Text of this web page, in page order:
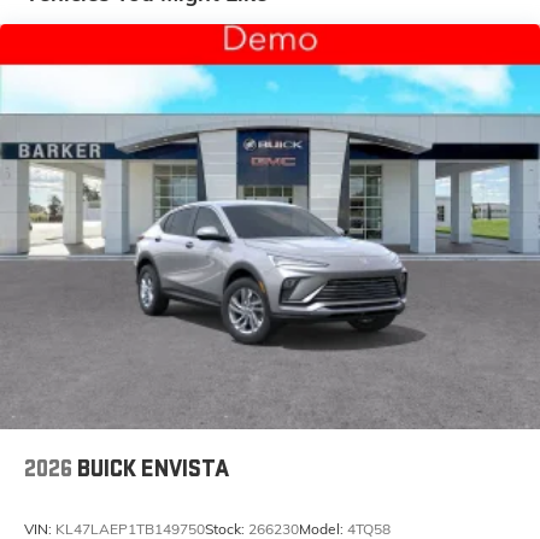
and tastemakers for a listening experience you
can't live without
Plus, take the full SiriusXM experience with you
everywhere you go with the SiriusXM app - at
home, on your phone or connected devices,
and unlock other exclusives that bring you
even closer to your favorite stars, artists,
creators, hosts and athletes
Display, 30" diagonal LCD screen
Charging-only USB ports
2 USB ports1located in front lower console
Noise control system, active noise cancellation
Wireless Apple CarPlay/Wireless Android Auto
capability for compatible phones
Can use Apple CarPlay
and Android Auto 2
wirelessly
2026 BUICK ENVISTA
VIN: KL47LAEP1TB149750Stock: 266230Model: 4TQ58